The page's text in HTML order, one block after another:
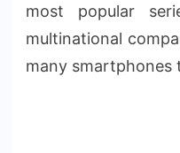
most popular
multinational
many smartphones